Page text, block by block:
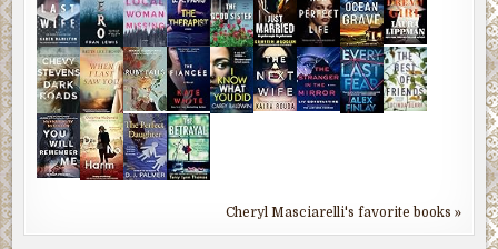
Cheryl Masciarelli's favorite books »